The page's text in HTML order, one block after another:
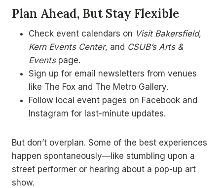
Plan Ahead, But Stay Flexible
Check event calendars on Visit Bakersfield,
Kern Events Center, and CSUB’s Arts &
Eventspage.
Sign up for email newsletters from venues
like The Fox and The Metro Gallery.
Follow local event pages on Facebook and
Instagram for last-minute updates.
But don’t overplan. Some of the best experiences
happen spontaneously—like stumbling upon a
street performer or hearing about a pop-up art
show.